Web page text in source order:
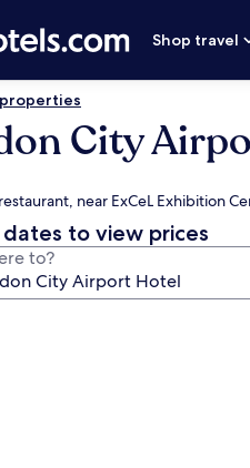
Shop travel
City
near ExCeL Exhibition
dates to view prices
to?